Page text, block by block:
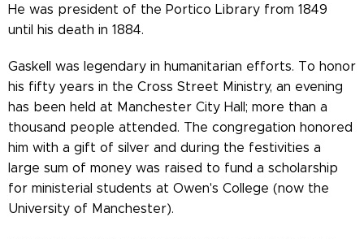
He was president of the Portico Library from 1849
until his death in 1884.
Gaskell was legendary in humanitarian efforts. To honor
his fifty years in the Cross Street Ministry, an evening
has been held at Manchester City Hall; more than a
thousand people attended. The congregation honored
him with a gift of silver and during the festivities a
large sum of money was raised to fund a scholarship
for ministerial students at Owen's College (now the
University of Manchester).